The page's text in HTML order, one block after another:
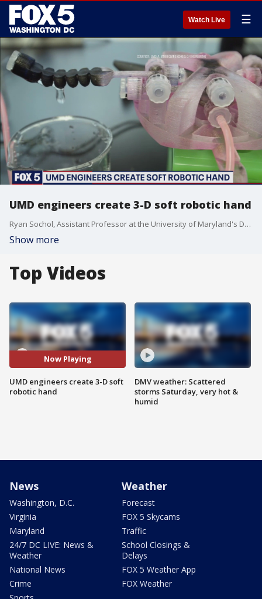
Watch Live ☰
UMD engineers create 3-D soft robotic hand
Ryan Sochol, Assistant Professor at the University of Maryland's Department of Mechanical Engineering, has worked at his soft robotics invention for six years.
Show more
Top Videos
Now Playing
UMD engineers create 3-D soft
robotic hand
DMV weather: Scattered
storms Saturday, very hot &
humid
News
Washington, D.C.
Virginia
Maryland
24/7 DC LIVE: News &
Weather
National News
Crime
Weather
Forecast
FOX 5 Skycams
Traffic
School Closings &
Delays
FOX 5 Weather App
FOX Weather